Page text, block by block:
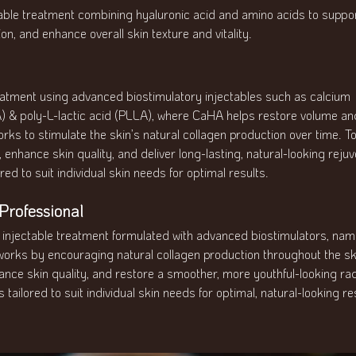
treatment combining hyaluronic acid and amino acids to
and enhance overall skin texture and vitality.
using advanced biostimulatory injectables such as calcium
& poly-L-lactic acid (PLLA), where CaHA helps restore volume
to stimulate the skin’s natural collagen production over time.
skin quality, and deliver long-lasting, natural-looking
to suit individual skin needs for optimal results.
treatment formulated with advanced biostimulators,
by encouraging natural collagen production throughout the
skin quality, and restore a smoother, more youthful-looking
tailored to suit individual skin needs for optimal, natural-looking